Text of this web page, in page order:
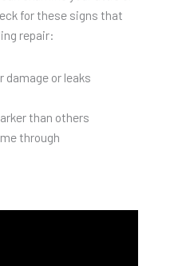
for these signs that
repair:
or leaks
than others
through